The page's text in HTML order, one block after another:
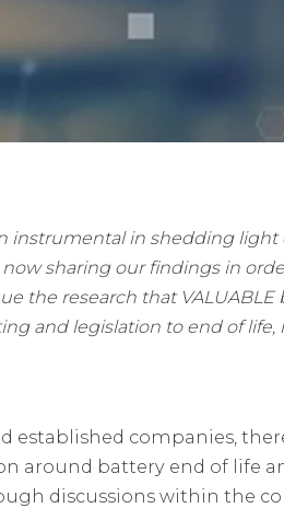
instrumental in shedding
sharing our findings in
the research that
and legislation to end of
established companies,
around battery end of life
discussions within the